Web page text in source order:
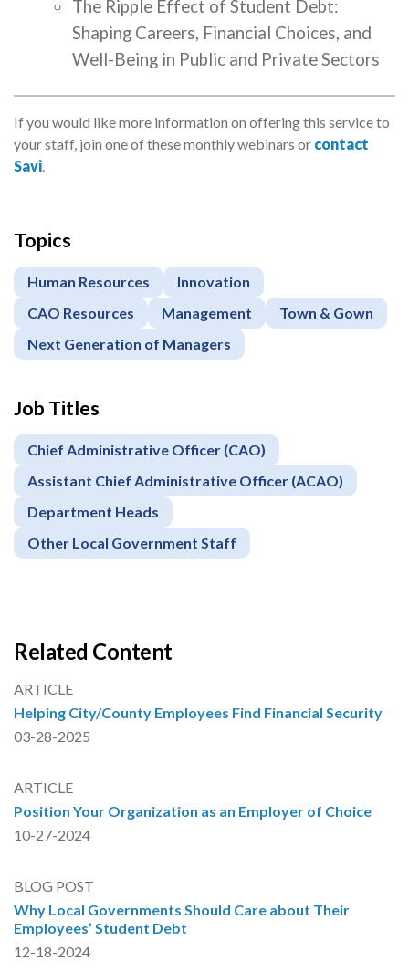
The Ripple Effect of Student Debt:
Shaping Careers, Financial Choices, and
Well-Being in Public and Private Sectors
If you would like more information on offering this service to
your staff, join one of these monthly webinars or contact
Savi.
Apply
or
Register
Topics
Human Resources
Innovation
CAO Resources
Management
Town & Gown
Next Generation of Managers
Job Titles
Chief Administrative Officer (CAO)
Assistant Chief Administrative Officer (ACAO)
Department Heads
Other Local Government Staff
Related Content
ARTICLE
Helping City/County Employees Find Financial Security
03-28-2025
ARTICLE
Position Your Organization as an Employer of Choice
10-27-2024
BLOG POST
Why Local Governments Should Care about Their
Employees’ Student Debt
12-18-2024